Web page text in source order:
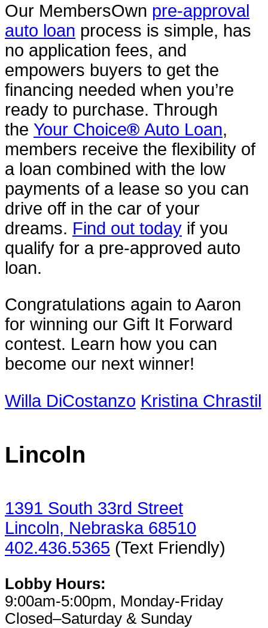
Our MembersOwn pre-approval
auto loan process is simple, has
no application fees, and
empowers buyers to get the
financing needed when you’re
ready to purchase. Through
the Your Choice® Auto Loan,
members receive the flexibility of
a loan combined with the low
payments of a lease so you can
drive off in the car of your
dreams. Find out today if you
qualify for a pre-approved auto
loan.
Congratulations again to Aaron
for winning our Gift It Forward
contest. Learn how you can
become our next winner!
Willa DiCostanzo Kristina Chrastil
Lincoln
1391 South 33rd Street
Lincoln, Nebraska 68510
402.436.5365 (Text Friendly)
Lobby Hours:
9:00am-5:00pm, Monday-Friday
Closed–Saturday & Sunday